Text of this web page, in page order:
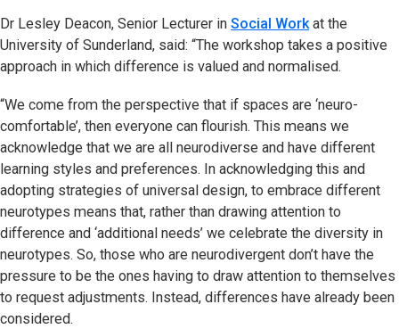
Dr Lesley Deacon, Senior Lecturer in Social Work at the
University of Sunderland, said: “The workshop takes a positive
approach in which difference is valued and normalised.
“We come from the perspective that if spaces are ‘neuro-
comfortable’, then everyone can flourish. This means we
acknowledge that we are all neurodiverse and have different
learning styles and preferences. In acknowledging this and
adopting strategies of universal design, to embrace different
neurotypes means that, rather than drawing attention to
difference and ‘additional needs’ we celebrate the diversity in
neurotypes. So, those who are neurodivergent don’t have the
pressure to be the ones having to draw attention to themselves
to request adjustments. Instead, differences have already been
considered.